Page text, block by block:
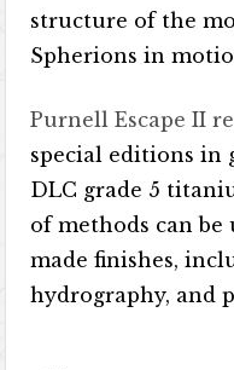
structure of the
Spherions in
Purnell Escape II
special editions in
DLC grade 5
of methods can be
made finishes,
hydrography, and